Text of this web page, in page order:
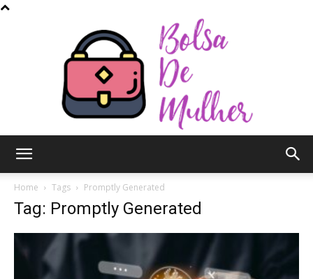
Home Tags Promptly Generated
Tag: Promptly Generated